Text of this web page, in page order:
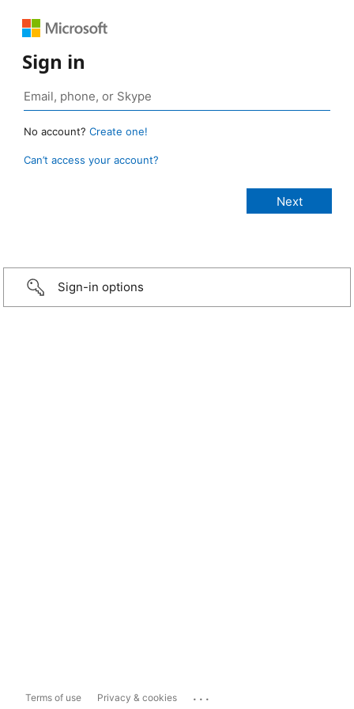
Sign in
No account? Create one!
Can’t access your account?
Sign-in options
Terms of use Privacy & cookies ...